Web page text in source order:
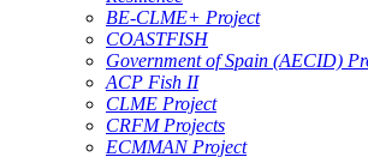
BE-CLME+ Project
COASTFISH
Government of Spain (AECID)
ACP Fish II
CLME Project
CRFM Projects
ECMMAN Project